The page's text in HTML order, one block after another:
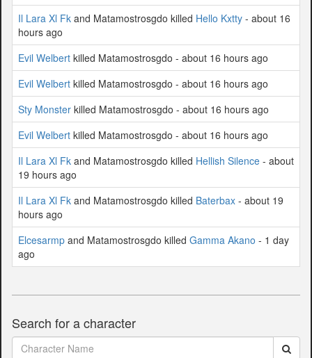
Il Lara Xl Fk and Matamostrosgdo killed Hello Kxtty - about 16
hours ago
Evil Welbert killed Matamostrosgdo - about 16 hours ago
Evil Welbert killed Matamostrosgdo - about 16 hours ago
Sty Monster killed Matamostrosgdo - about 16 hours ago
Evil Welbert killed Matamostrosgdo - about 16 hours ago
Il Lara Xl Fk and Matamostrosgdo killed Hellish Silence - about
19 hours ago
Il Lara Xl Fk and Matamostrosgdo killed Baterbax - about 19
hours ago
Elcesarmp and Matamostrosgdo killed Gamma Akano - 1 day
ago
Search for a character